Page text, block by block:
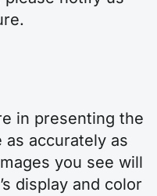
in presenting the
accurately as
you see will
display and color